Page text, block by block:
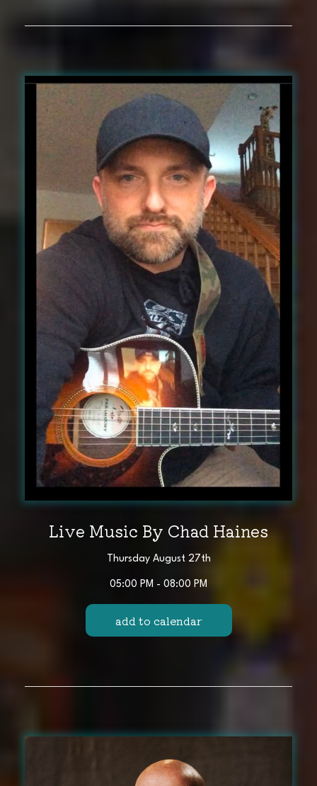
Live Music By Chad Haines
Thursday August 27th
05:00 PM - 08:00 PM
add to calendar